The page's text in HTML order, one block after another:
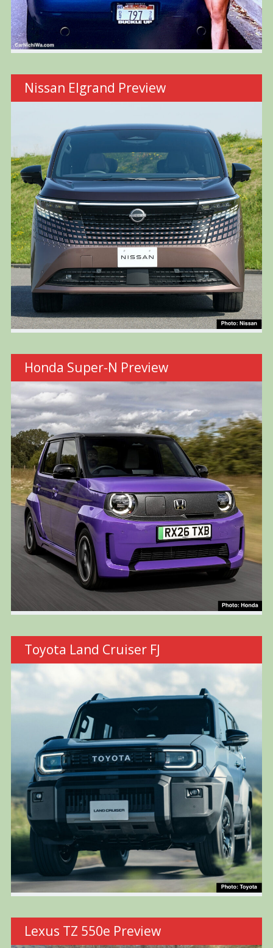
Nissan Elgrand Preview
Honda Super-N Preview
Toyota Land Cruiser FJ
Lexus TZ 550e Preview